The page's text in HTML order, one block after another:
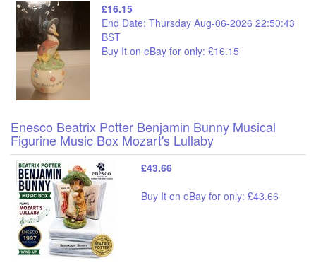
£16.15
End Date: Thursday Aug-06-2026 22:50:43
BST
Buy It on eBay for only: £16.15
Enesco Beatrix Potter Benjamin Bunny Musical
Figurine Music Box Mozart's Lullaby
£43.66
Buy It on eBay for only: £43.66